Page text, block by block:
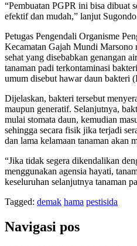
“Pembuatan PGPR ini bisa dibuat
efektif dan mudah,” lanjut
Petugas Pengendali Organisme
Kecamatan Gajah Mundi Marsono
sehat yang disebabkan genangan
tanaman padi terkontaminasi bakteri
umum disebut hawar daun bakteri
Dijelaskan, bakteri tersebut
maupun generatif. Selanjutnya,
mulai stomata daun, kemudian
sehingga secara fisik jika terjadi
dan lama kelamaan tanaman akan
“Jika tidak segera dikendalikan
menggunakan agensia hayati,
keseluruhan selanjutnya tanaman
Tagged: demak hama pestisida
Navigasi pos